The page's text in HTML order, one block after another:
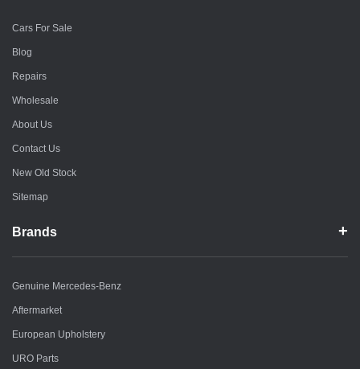
Cars For Sale
Blog
Repairs
Wholesale
About Us
Contact Us
New Old Stock
Sitemap
Brands
Genuine Mercedes-Benz
Aftermarket
European Upholstery
URO Parts